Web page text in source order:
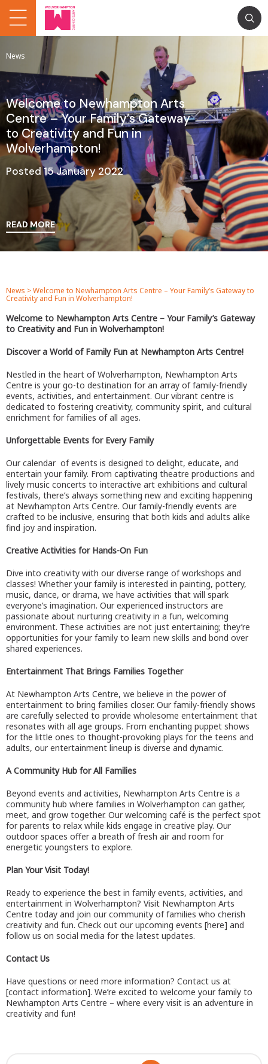
News
Welcome to Newhampton Arts
Centre – Your Family’s Gateway
to Creativity and Fun in
Wolverhampton!
Posted 15 January 2022
READ MORE
News >Welcome to Newhampton Arts Centre – Your Family’s Gateway to
Creativity and Fun in Wolverhampton!
Welcome to Newhampton Arts Centre – Your Family’s Gateway
to Creativity and Fun in Wolverhampton!
Discover a World of Family Fun at Newhampton Arts Centre!
Nestled in the heart of Wolverhampton, Newhampton Arts
Centre is your go-to destination for an array of family-friendly
events, activities, and entertainment. Our vibrant centre is
dedicated to fostering creativity, community spirit, and cultural
enrichment for families of all ages.
Unforgettable Events for Every Family
Our calendar of events is designed to delight, educate, and
entertain your family. From captivating theatre productions and
lively music concerts to interactive art exhibitions and cultural
festivals, there’s always something new and exciting happening
at Newhampton Arts Centre. Our family-friendly events are
crafted to be inclusive, ensuring that both kids and adults alike
find joy and inspiration.
Creative Activities for Hands-On Fun
Dive into creativity with our diverse range of workshops and
classes! Whether your family is interested in painting, pottery,
music, dance, or drama, we have activities that will spark
everyone’s imagination. Our experienced instructors are
passionate about nurturing creativity in a fun, welcoming
environment. These activities are not just entertaining; they’re
opportunities for your family to learn new skills and bond over
shared experiences.
Entertainment That Brings Families Together
At Newhampton Arts Centre, we believe in the power of
entertainment to bring families closer. Our family-friendly shows
are carefully selected to provide wholesome entertainment that
resonates with all age groups. From enchanting puppet shows
for the little ones to thought-provoking plays for the teens and
adults, our entertainment lineup is diverse and dynamic.
A Community Hub for All Families
Beyond events and activities, Newhampton Arts Centre is a
community hub where families in Wolverhampton can gather,
meet, and grow together. Our welcoming café is the perfect spot
for parents to relax while kids engage in creative play. Our
outdoor spaces offer a breath of fresh air and room for
energetic youngsters to explore.
Plan Your Visit Today!
Ready to experience the best in family events, activities, and
entertainment in Wolverhampton? Visit Newhampton Arts
Centre today and join our community of families who cherish
creativity and fun. Check out our upcoming events [here] and
follow us on social media for the latest updates.
Contact Us
Have questions or need more information? Contact us at
[contact information]. We’re excited to welcome your family to
Newhampton Arts Centre – where every visit is an adventure in
creativity and fun!